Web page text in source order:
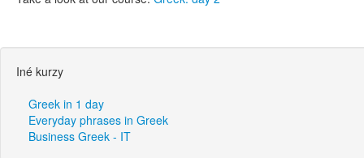
Iné kurzy
Greek in 1 day
Everyday phrases in Greek
Business Greek - IT